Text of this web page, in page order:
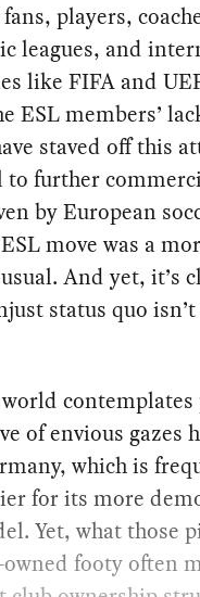
players,
leagues, and
like FIFA and
ESL members’
staved off this
further
by European
move was a
And yet, it’s
status quo isn’t
of envious gazes
which is
for its more
Yet, what those
owned footy often